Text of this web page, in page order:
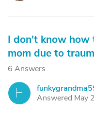
I don't know how
mom due to
6 Answers
F
Answered May